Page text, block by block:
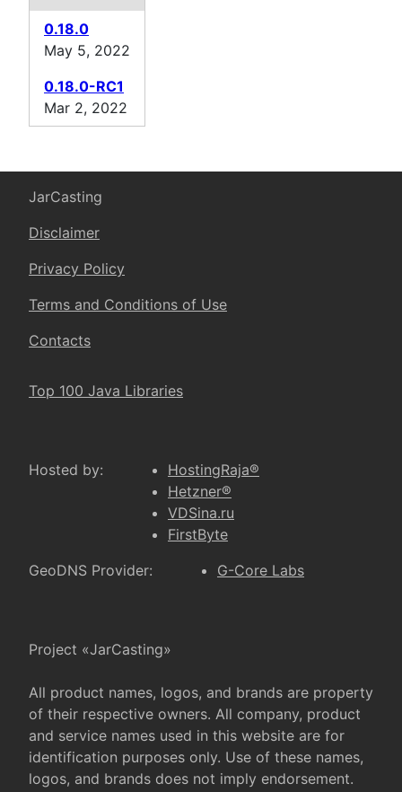
0.18.0
May 5, 2022
0.18.0-RC1
Mar 2, 2022
JarCasting
Disclaimer
Privacy Policy
Terms and Conditions of Use
Contacts
Top 100 Java Libraries
Hosted by:
HostingRaja®
Hetzner®
VDSina.ru
FirstByte
GeoDNS Provider:
G-Core Labs
Project «JarCasting»
All product names, logos, and brands are property
of their respective owners. All company, product
and service names used in this website are for
identification purposes only. Use of these names,
logos, and brands does not imply endorsement.